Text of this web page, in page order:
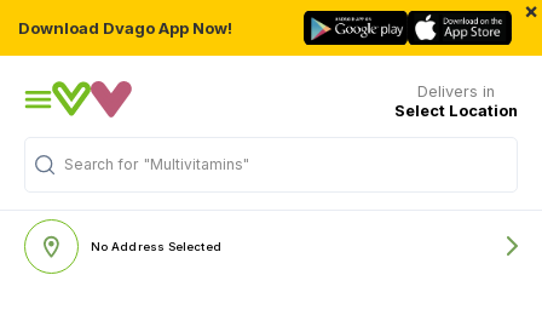
Download Dvago App Now!
×
Delivers in
Select Location
Search for "Multivitamins"
No Address Selected